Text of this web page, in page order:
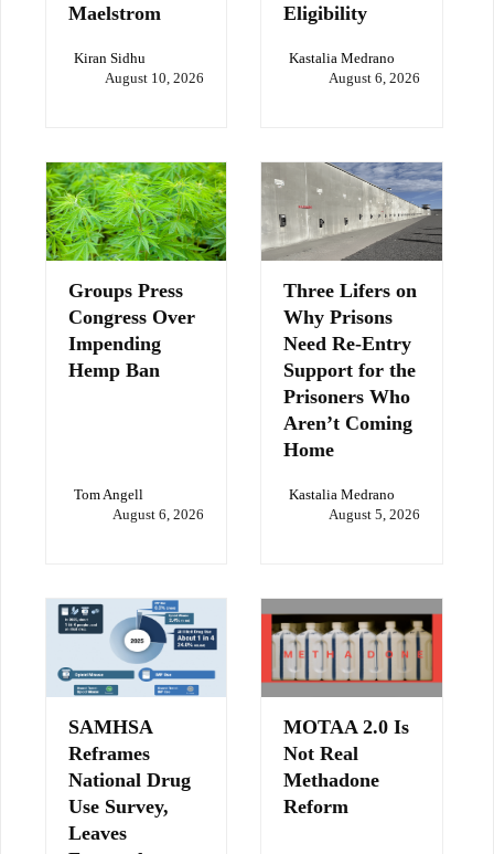
Maelstrom
Kiran Sidhu
August 10, 2026
Eligibility
Kastalia Medrano
August 6, 2026
Groups Press
Congress Over
Impending
Hemp Ban
Tom Angell
August 6, 2026
Three Lifers on
Why Prisons
Need Re-Entry
Support for the
Prisoners Who
Aren’t Coming
Home
Kastalia Medrano
August 5, 2026
SAMHSA
Reframes
National Drug
Use Survey,
Leaves
MOTAA 2.0 Is
Not Real
Methadone
Reform